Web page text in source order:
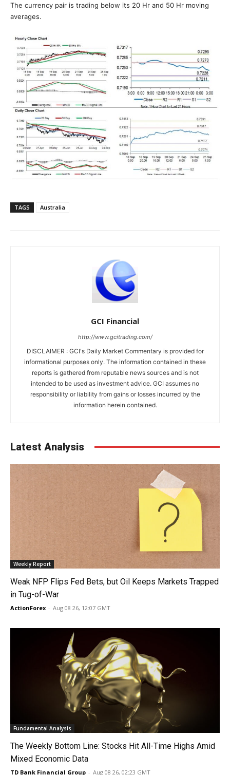
The currency pair is trading below its 20 Hr and 50 Hr moving
averages.
TAGS Australia
GCI Financial
http://www.gcitrading.com/
DISCLAIMER : GCI's Daily Market Commentary is provided for
informational purposes only. The information contained in these
reports is gathered from reputable news sources and is not
intended to be used as investment advice. GCI assumes no
responsibility or liability from gains or losses incurred by the
information herein contained.
Latest Analysis
Weekly Report
Weak NFP Flips Fed Bets, but Oil Keeps Markets Trapped
in Tug-of-War
ActionForex - Aug 08 26, 12:07 GMT
Fundamental Analysis
The Weekly Bottom Line: Stocks Hit All-Time Highs Amid
Mixed Economic Data
TD Bank Financial Group - Aug 08 26, 02:23 GMT